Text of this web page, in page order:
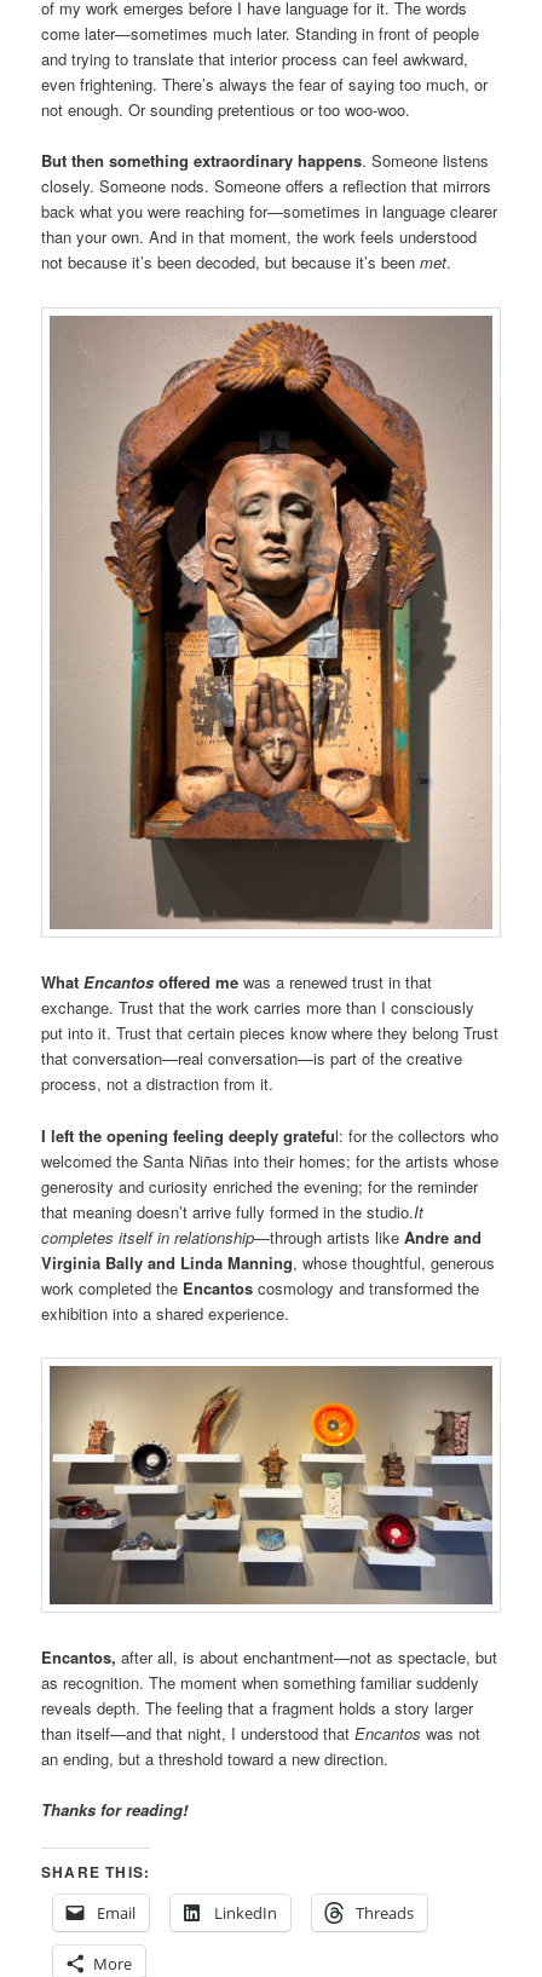
of my work emerges before I have language for it. The words
come later—sometimes much later. Standing in front of people
and trying to translate that interior process can feel awkward,
even frightening. There’s always the fear of saying too much, or
not enough. Or sounding pretentious or too woo-woo.
But then something extraordinary happens. Someone listens
closely. Someone nods. Someone offers a reflection that mirrors
back what you were reaching for—sometimes in language clearer
than your own. And in that moment, the work feels understood
not because it’s been decoded, but because it’s beenmet.
WhatEncantos offered me was a renewed trust in that
exchange. Trust that the work carries more than I consciously
put into it. Trust that certain pieces know where they belong Trust
that conversation—real conversation—is part of the creative
process, not a distraction from it.
I left the opening feeling deeply grateful: for the collectors who
welcomed the Santa Niñas into their homes; for the artists whose
generosity and curiosity enriched the evening; for the reminder
that meaning doesn’t arrive fully formed in the studio.It
completes itself in relationship—through artists likeAndre and
Virginia Bally and Linda Manning, whose thoughtful, generous
work completed the Encantoscosmology and transformed the
exhibition into a shared experience.
Encantos, after all, is about enchantment—not as spectacle, but
as recognition. The moment when something familiar suddenly
reveals depth. The feeling that a fragment holds a story larger
than itself—and that night, I understood thatEncantos was not
an ending, but a threshold toward a new direction.
Thanks for reading!
SHARE THIS:
Email
LinkedIn Threads
More